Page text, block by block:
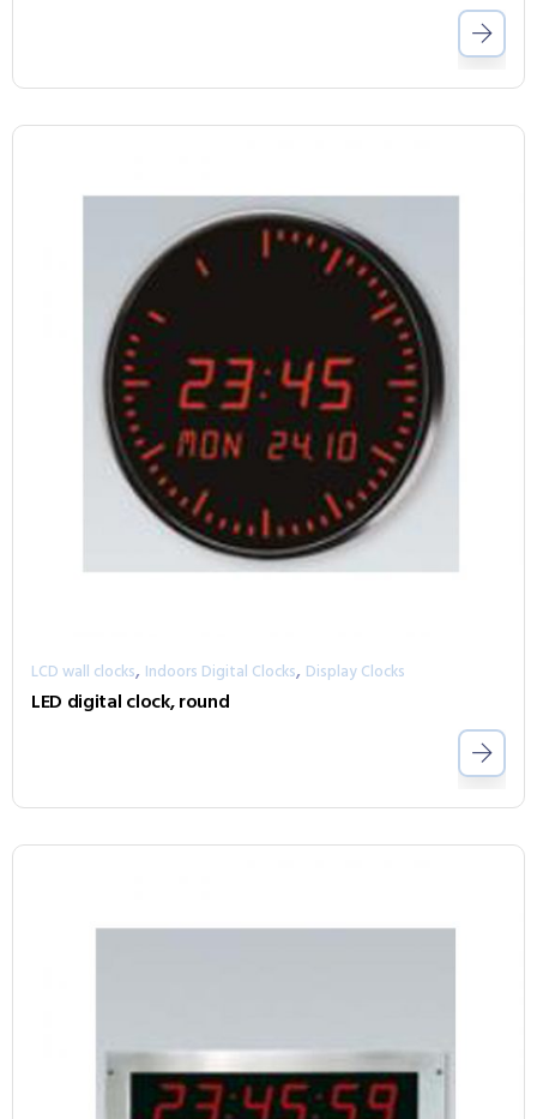
LCD wall clocks, Indoors Digital Clocks, Display Clocks
LED digital clock, round